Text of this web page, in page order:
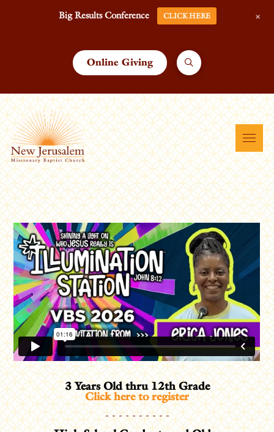
Online Giving
3 Years Old thru 12th Grade
Click here to register
- - - - - - - - - -
Big Results Conference CLICK HERE +